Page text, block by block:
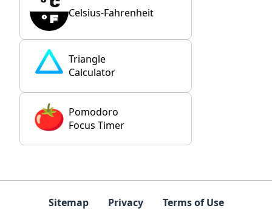
Celsius-Fahrenheit
Triangle
Calculator
Pomodoro
Focus Timer
Sitemap Privacy Terms of Use